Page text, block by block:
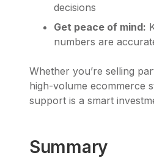
decisions
Get peace of mind:
numbers are
Whether you’re selling
high-volume ecommerce
support is a smart
Summary